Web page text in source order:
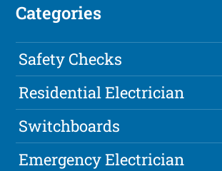
Categories
Safety Checks
Residential Electrician
Switchboards
Emergency Electrician